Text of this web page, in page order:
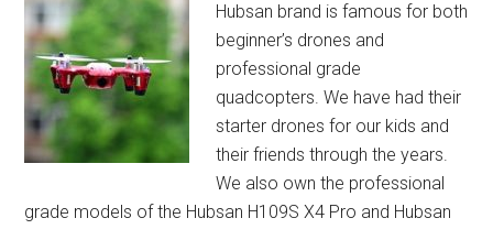
Hubsan brand is famous for both
beginner’s drones and
professional grade
quadcopters. We have had their
starter drones for our kids and
their friends through the years.
We also own the professional
grade models of the Hubsan H109S X4 Pro and Hubsan